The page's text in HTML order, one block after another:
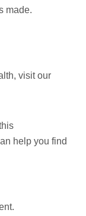
made.
visit our
help you find